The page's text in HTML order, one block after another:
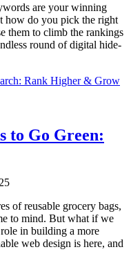
are your winning
how do you pick the right
them to climb the rankings
round of digital hide-
Rank Higher & Grow
to Go Green:
of reusable grocery bags,
to mind. But what if we
in building a more
web design is here, and